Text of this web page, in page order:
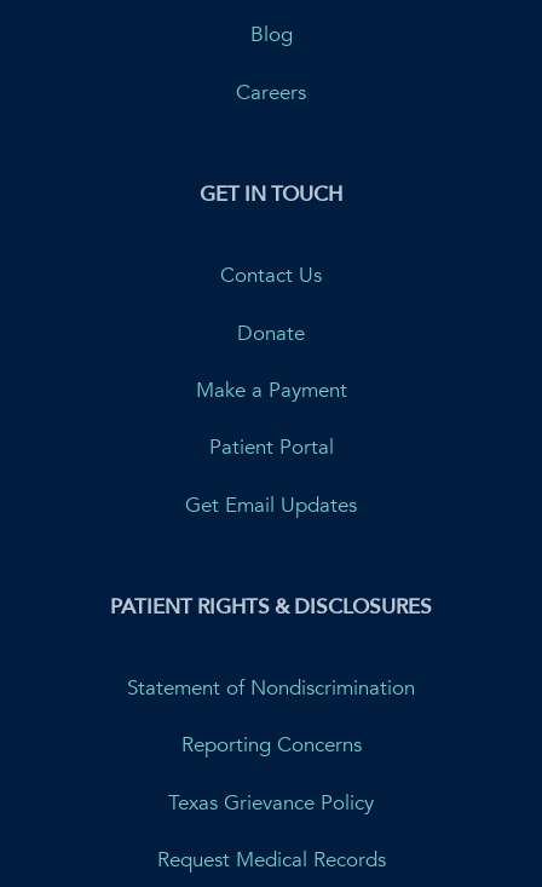
Blog
Careers
GET IN TOUCH
Contact Us
Donate
Make a Payment
Patient Portal
Get Email Updates
PATIENT RIGHTS & DISCLOSURES
Statement of Nondiscrimination
Reporting Concerns
Texas Grievance Policy
Request Medical Records